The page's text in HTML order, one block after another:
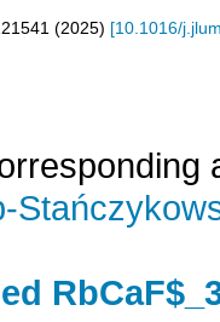
(2025) [10.1016/